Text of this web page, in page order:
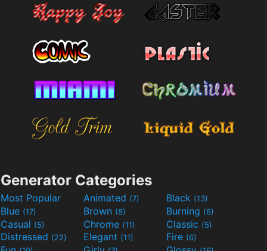
Generator Categories
Most Popular Animated (7) Black (13)
Blue (17) Brown (8) Burning (6)
Casual (5) Chrome (11) Classic (5)
Distressed (22) Elegant (11) Fire (6)